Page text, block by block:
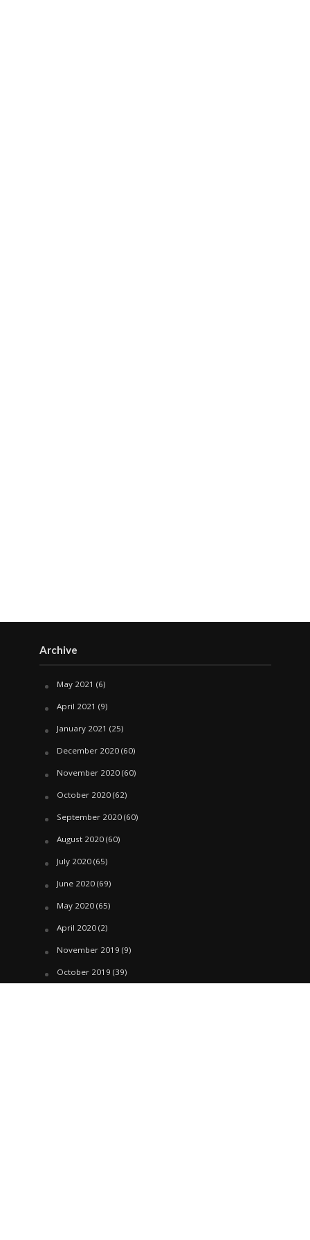
Archive
May 2021 (6)
April 2021 (9)
January 2021 (25)
December 2020(60)
November 2020(60)
October 2020(62)
September 2020(60)
August 2020(60)
July 2020(65)
June 2020(69)
May 2020(65)
April 2020(2)
November 2019 (9)
October 2019 (39)